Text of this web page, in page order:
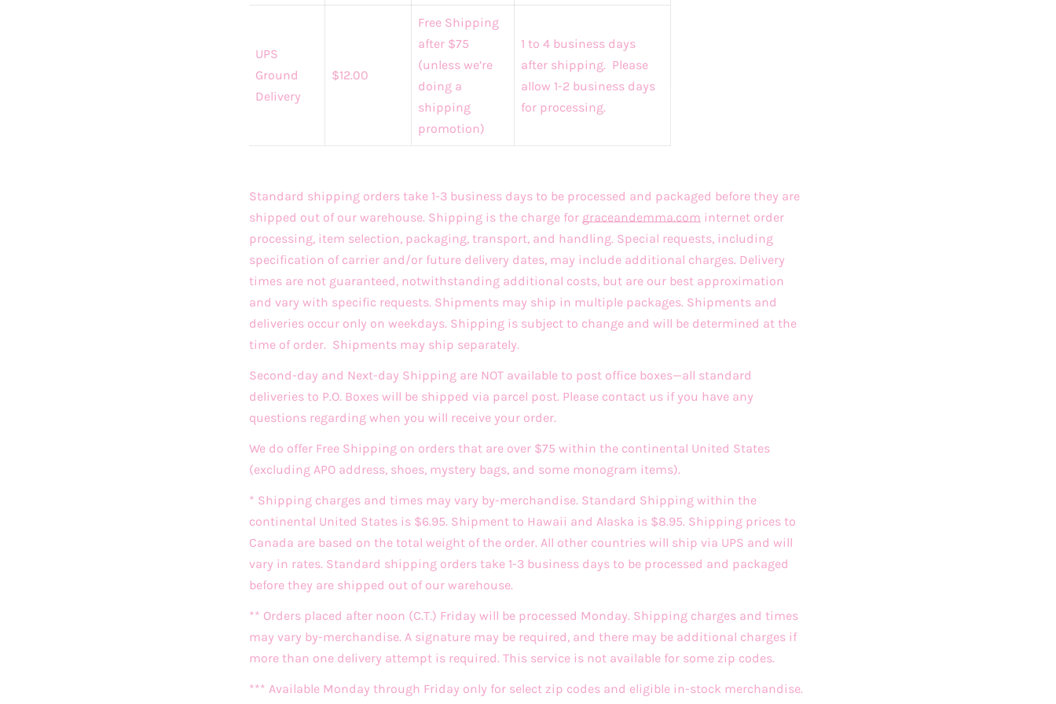
UPS
Ground
Delivery
$12.00
Free Shipping
after $75
(unless we’re
doing a
shipping
promotion)
1 to 4 business days
after shipping. Please
allow 1-2 business days
for processing.
Standard shipping orders take 1-3 business days to be processed and packaged before they are
shipped out of our warehouse. Shipping is the charge for graceandemma.com internet order
processing, item selection, packaging, transport, and handling. Special requests, including
specification of carrier and/or future delivery dates, may include additional charges. Delivery
times are not guaranteed, notwithstanding additional costs, but are our best approximation
and vary with specific requests. Shipments may ship in multiple packages. Shipments and
deliveries occur only on weekdays. Shipping is subject to change and will be determined at the
time of order. Shipments may ship separately.
Second-day and Next-day Shipping are NOT available to post office boxes—all standard
deliveries to P.O. Boxes will be shipped via parcel post. Please contact us if you have any
questions regarding when you will receive your order.
We do offer Free Shipping on orders that are over $75 within the continental United States
(excluding APO address, shoes, mystery bags, and some monogram items).
* Shipping charges and times may vary by-merchandise. Standard Shipping within the
continental United States is $6.95. Shipment to Hawaii and Alaska is $8.95. Shipping prices to
Canada are based on the total weight of the order. All other countries will ship via UPS and will
vary in rates. Standard shipping orders take 1-3 business days to be processed and packaged
before they are shipped out of our warehouse.
** Orders placed after noon (C.T.) Friday will be processed Monday. Shipping charges and times
may vary by-merchandise. A signature may be required, and there may be additional charges if
more than one delivery attempt is required. This service is not available for some zip codes.
*** Available Monday through Friday only for select zip codes and eligible in-stock merchandise.